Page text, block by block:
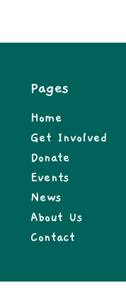
Pages
Home
Get Involved
Donate
Events
News
About Us
Contact